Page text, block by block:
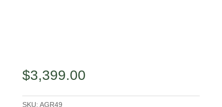
$3,399.00
SKU: AGR49